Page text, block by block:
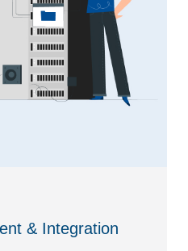
& Integration